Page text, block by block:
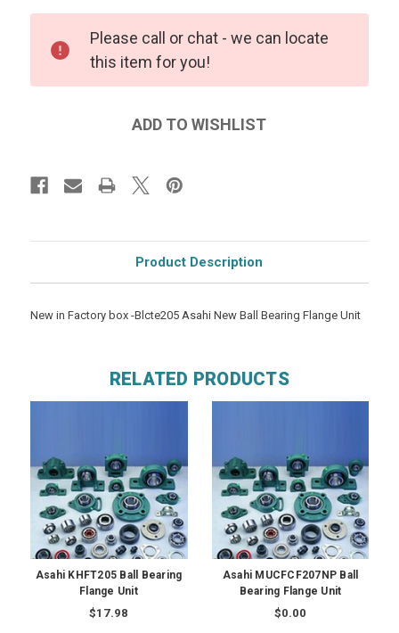
Please call or chat - we can locate
this item for you!
Product Description
New in Factory box -Blcte205 Asahi New Ball Bearing Flange Unit
RELATED PRODUCTS
Asahi KHFT205 Ball Bearing
Flange Unit
$17.98
Asahi MUCFCF207NP Ball
Bearing Flange Unit
$0.00